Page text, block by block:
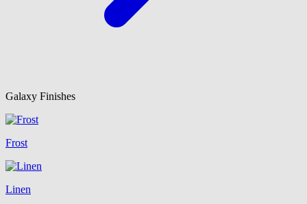
Galaxy Finishes
Frost
Linen